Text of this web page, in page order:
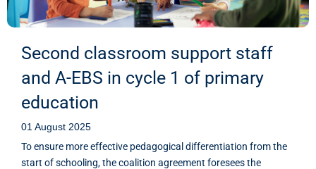
Second classroom support staff
and A-EBS in cycle 1 of primary
education
01 August 2025
To ensure more effective pedagogical differentiation from the
start of schooling, the coalition agreement foresees the